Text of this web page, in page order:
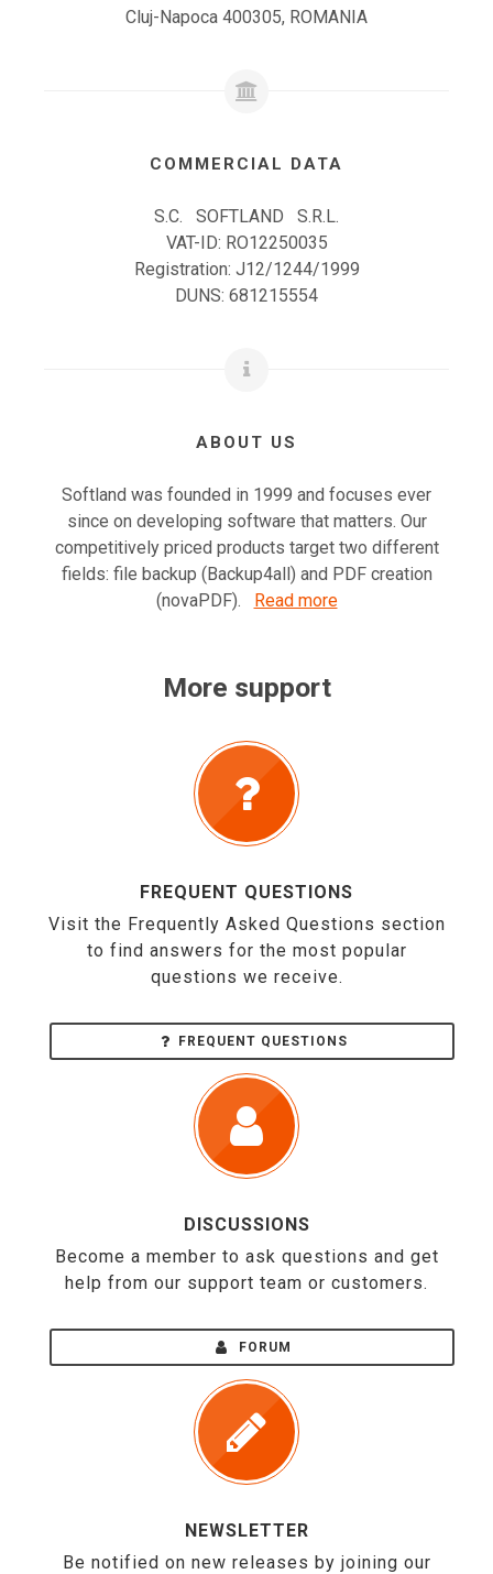
Cluj-Napoca 400305, ROMANIA
COMMERCIAL DATA
S.C. SOFTLAND S.R.L.
VAT-ID: RO12250035
Registration: J12/1244/1999
DUNS: 681215554
ABOUT US
Softland was founded in 1999 and focuses ever
since on developing software that matters. Our
competitively priced products target two different
fields: file backup (Backup4all) and PDF creation
(novaPDF).
Read more
More support
FREQUENT QUESTIONS
Visit the Frequently Asked Questions section
to find answers for the most popular
questions we receive.
FREQUENT QUESTIONS
DISCUSSIONS
Become a member to ask questions and get
help from our support team or customers.
FORUM
NEWSLETTER
Be notified on new releases by joining our